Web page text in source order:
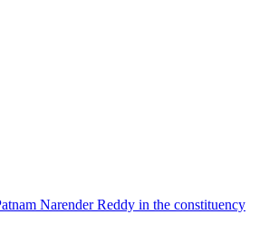
Narender Reddy in the constituency